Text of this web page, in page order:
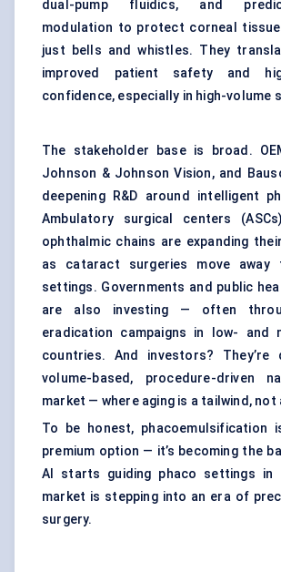
dual-pump fluidics, and
modulation to protect corneal
just bells and whistles. They
improved patient safety and
confidence, especially in high-volume
The stakeholder base is broad.
Johnson & Johnson Vision, and
deepening R&D around intelligent
Ambulatory surgical centers
ophthalmic chains are expanding
as cataract surgeries move away
settings. Governments and public
are also investing — often
eradication campaigns in low- and
countries. And investors?
volume-based, procedure-driven
market — where aging is a tailwind,
To be honest, phacoemulsification
premium option — it’s becoming the
AI starts guiding phaco settings in
market is stepping into an era of
surgery.